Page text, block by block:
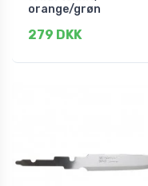
orange/grøn
279 DKK